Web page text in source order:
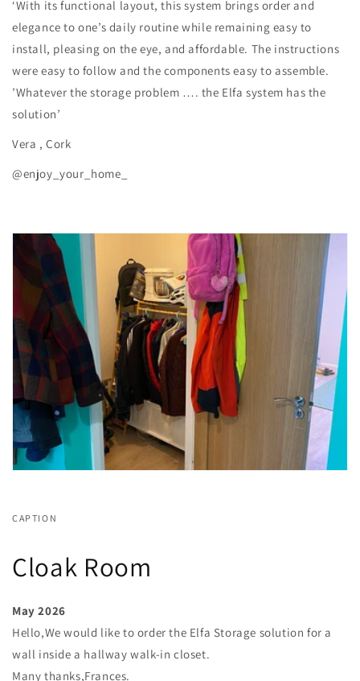
‘With its functional layout, this system brings order and
elegance to one’s daily routine while remaining easy to
install, pleasing on the eye, and affordable. The instructions
were easy to follow and the components easy to assemble.
’Whatever the storage problem …. the Elfa system has the
solution’
Vera , Cork
@enjoy_your_home_
CAPTION
Cloak Room
May 2026
Hello,We would like to order the Elfa Storage solution for a
wall inside a hallway walk-in closet.
Many thanks,Frances.